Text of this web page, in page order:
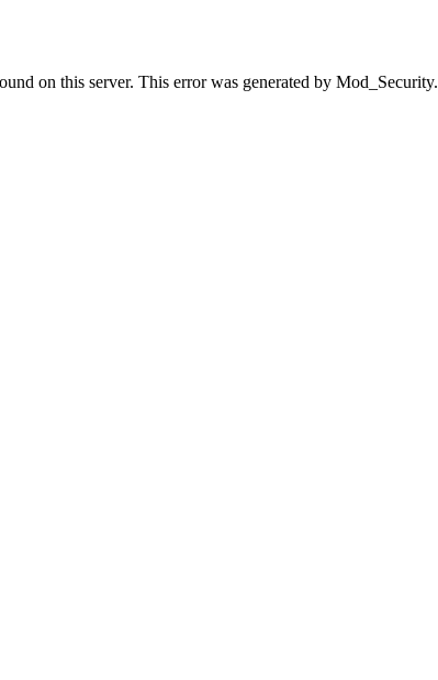
on this server. This error was generated by Mod_Security.